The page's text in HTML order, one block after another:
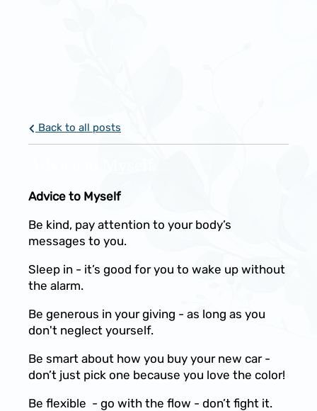
Back to all posts
Advice to Myself
Be kind, pay attention to your body’s
messages to you.
Sleep in - it’s good for you to wake up without
the alarm.
Be generous in your giving - as long as you
don't neglect yourself.
Be smart about how you buy your new car -
don’t just pick one because you love the color!
Be flexible - go with the flow - don’t fight it.